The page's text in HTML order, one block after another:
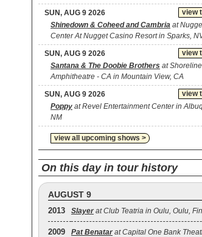
view
SUN, AUG 9 2026
Shinedown & Coheed and Cambria at
Center At Nugget Casino Resort in Sparks,
view
SUN, AUG 9 2026
Santana & The Doobie Brothers at Shoreline
Amphitheatre - CA in Mountain View, CA
view
SUN, AUG 9 2026
Poppy at Revel Entertainment Center in
NM
view all upcoming shows >
On this day in tour history
AUGUST 9
2013 Slayer at Club Teatria in Oulu, Oulu,
2009 Pat Benatar at Capital One Bank